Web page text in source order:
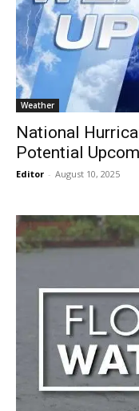
Weather
National
Potential
Editor - August 10, 2025